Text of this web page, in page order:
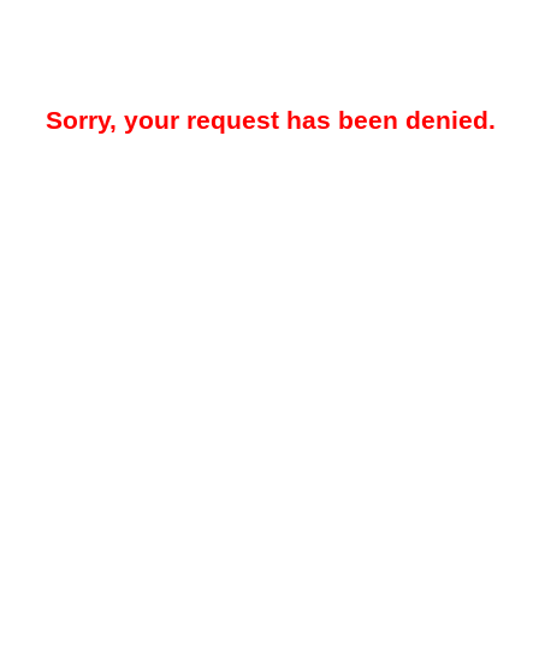
Sorry, your request has been denied.